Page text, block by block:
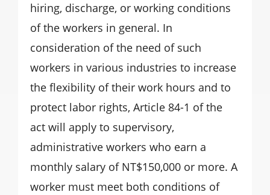
hiring, discharge, or working conditions
of the workers in general. In
consideration of the need of such
workers in various industries to increase
the flexibility of their work hours and to
protect labor rights, Article 84-1 of the
act will apply to supervisory,
administrative workers who earn a
monthly salary of NT$150,000 or more. A
worker must meet both conditions of